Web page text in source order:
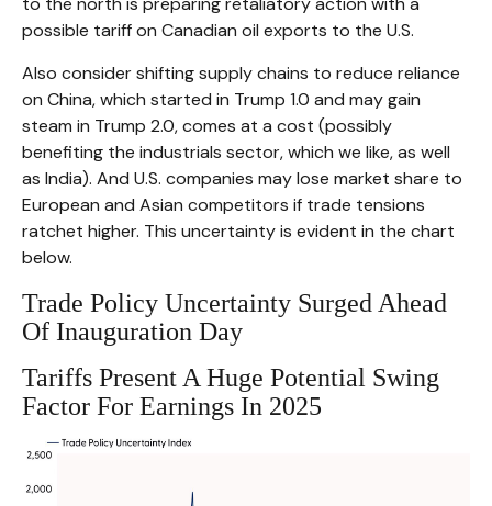
possible tariff on Canadian oil exports to the U.S.
Also consider shifting supply chains to reduce reliance
on China, which started in Trump 1.0 and may gain
steam in Trump 2.0, comes at a cost (possibly
benefiting the industrials sector, which we like, as well
as India). And U.S. companies may lose market share to
European and Asian competitors if trade tensions
ratchet higher. This uncertainty is evident in the chart
below.
Trade Policy Uncertainty Surged Ahead
Of Inauguration Day
Tariffs Present A Huge Potential Swing
Factor For Earnings In 2025